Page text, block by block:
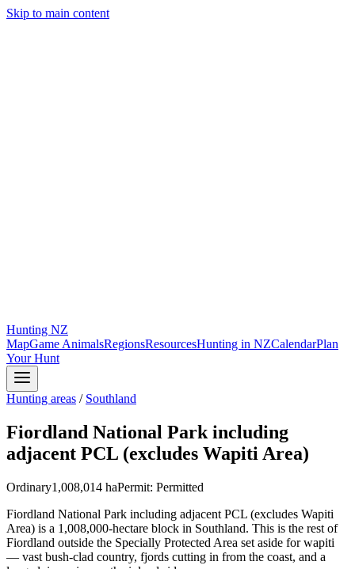
Skip to main content
Hunting NZ
MapGame AnimalsRegionsResourcesHunting in NZCalendarPlan
Your Hunt
Hunting areas / Southland
Fiordland National Park including
adjacent PCL (excludes Wapiti Area)
Ordinary1,008,014 haPermit: Permitted
Fiordland National Park including adjacent PCL (excludes Wapiti
Area) is a 1,008,000-hectare block in Southland. This is the rest of
Fiordland outside the Specially Protected Area set aside for wapiti
— vast bush-clad country, fjords cutting in from the coast, and a